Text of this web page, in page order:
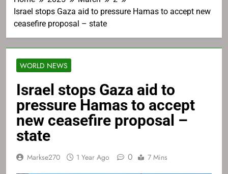
Israel stops Gaza aid to pressure Hamas to accept new
ceasefire proposal – state
WORLD NEWS
Israel stops Gaza aid to
pressure Hamas to accept
new ceasefire proposal –
state
Markse270 1 Year Ago 0 7 Mins